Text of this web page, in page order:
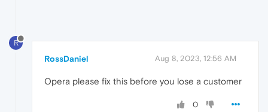
R
RossDaniel Aug 8, 2023, 12:56 AM
Opera please fix this before you lose a customer
0